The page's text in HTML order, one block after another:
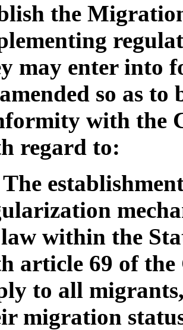
the
may enter into
so as
with the
regard to:
within the
article 69 of
to all
migration